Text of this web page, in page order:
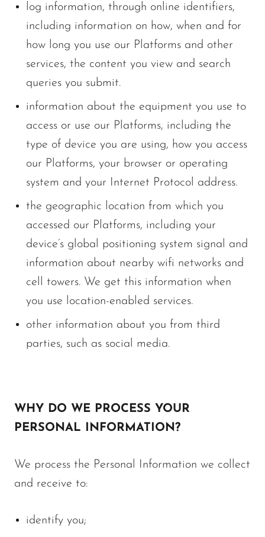
log information, through online identifiers,
including information on how, when and for
how long you use our Platforms and other
services, the content you view and search
queries you submit.
information about the equipment you use to
access or use our Platforms, including the
type of device you are using, how you access
our Platforms, your browser or operating
system and your Internet Protocol address.
the geographic location from which you
accessed our Platforms, including your
device’s global positioning system signal and
information about nearby wifi networks and
cell towers. We get this information when
you use location-enabled services.
other information about you from third
parties, such as social media.
WHY DO WE PROCESS YOUR
PERSONAL INFORMATION?
We process the Personal Information we collect
and receive to:
identify you;